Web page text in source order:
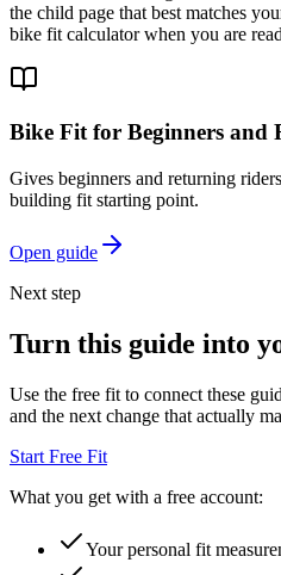
the child page that best matches
bike fit calculator when you are
Bike Fit for Beginners and
Gives beginners and returning
building fit starting point.
Open guide
Next step
Turn this guide into
Use the free fit to connect these
and the next change that actually
Start Free Fit
What you get with a free account:
Your personal fit